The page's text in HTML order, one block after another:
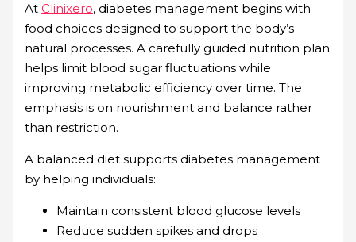
At Clinixero, diabetes management begins with
food choices designed to support the body’s
natural processes. A carefully guided nutrition plan
helps limit blood sugar fluctuations while
improving metabolic efficiency over time. The
emphasis is on nourishment and balance rather
than restriction.
A balanced diet supports diabetes management
by helping individuals:
Maintain consistent blood glucose levels
Reduce sudden spikes and drops